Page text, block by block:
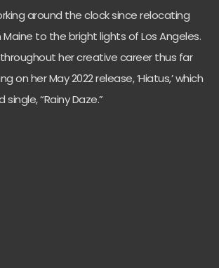
around the clock since relocating
to the bright lights of Los Angeles.
throughout her creative career thus far
on her May 2022 release, ‘Hiatus,’ which
“Rainy Daze.”